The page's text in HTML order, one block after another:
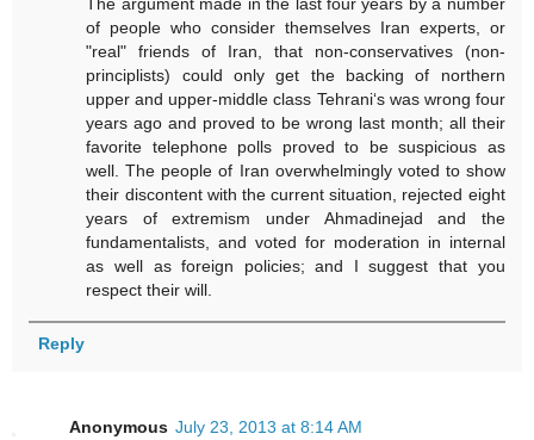
of people who consider themselves Iran experts, or
"real" friends of Iran, that non-conservatives (non-
principlists) could only get the backing of northern
upper and upper-middle class Tehrani‘s was wrong four
years ago and proved to be wrong last month; all their
favorite telephone polls proved to be suspicious as
well. The people of Iran overwhelmingly voted to show
their discontent with the current situation, rejected eight
years of extremism under Ahmadinejad and the
fundamentalists, and voted for moderation in internal
as well as foreign policies; and I suggest that you
respect their will.
Reply
Anonymous July 23, 2013 at 8:14 AM